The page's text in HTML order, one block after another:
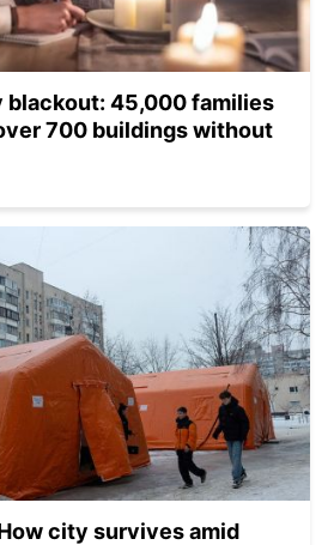
blackout: 45,000 families
700 buildings without
city survives amid